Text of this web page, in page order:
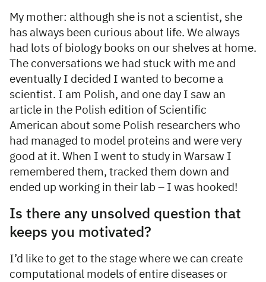
My mother: although she is not a scientist, she
has always been curious about life. We always
had lots of biology books on our shelves at home.
The conversations we had stuck with me and
eventually I decided I wanted to become a
scientist. I am Polish, and one day I saw an
article in the Polish edition of Scientific
American about some Polish researchers who
had managed to model proteins and were very
good at it. When I went to study in Warsaw I
remembered them, tracked them down and
ended up working in their lab – I was hooked!
Is there any unsolved question that
keeps you motivated?
I’d like to get to the stage where we can create
computational models of entire diseases or